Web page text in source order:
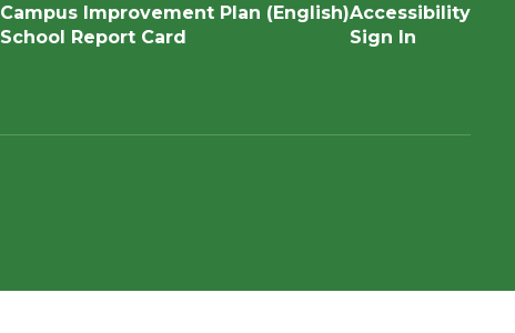
Campus Improvement Plan (English)
School Report Card
Accessibility
Sign In